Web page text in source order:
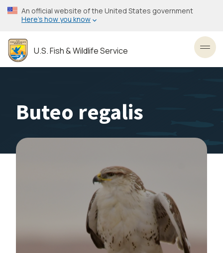
Skip
to
content
An official website of the United States government
Here’s how you know
U.S. Fish & Wildlife Service
Buteo regalis